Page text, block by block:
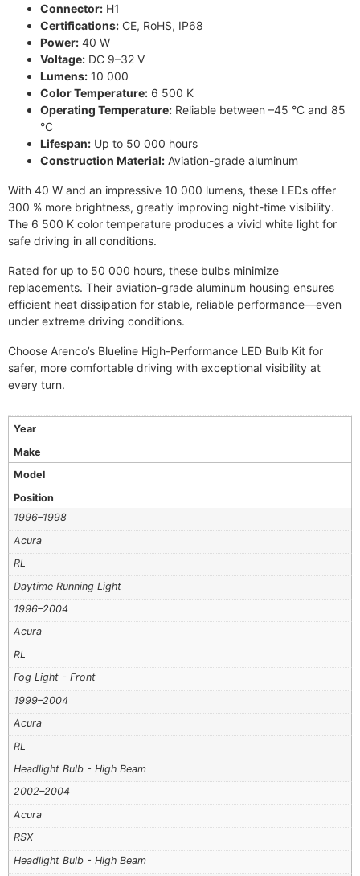
Connector: H1
Certifications: CE, RoHS, IP68
Power: 40 W
Voltage: DC 9–32 V
Lumens: 10 000
Color Temperature: 6 500 K
Operating Temperature: Reliable between –45 °C and 85
°C
Lifespan: Up to 50 000 hours
Construction Material: Aviation-grade aluminum
With 40 W and an impressive 10 000 lumens, these LEDs offer
300 % more brightness, greatly improving night-time visibility.
The 6 500 K color temperature produces a vivid white light for
safe driving in all conditions.
Rated for up to 50 000 hours, these bulbs minimize
replacements. Their aviation-grade aluminum housing ensures
efficient heat dissipation for stable, reliable performance—even
under extreme driving conditions.
Choose Arenco’s Blueline High-Performance LED Bulb Kit for
safer, more comfortable driving with exceptional visibility at
every turn.
Year
Make
Model
Position
1996–1998
Acura
RL
Daytime Running Light
1996–2004
Acura
RL
Fog Light - Front
1999–2004
Acura
RL
Headlight Bulb - High Beam
2002–2004
Acura
RSX
Headlight Bulb - High Beam